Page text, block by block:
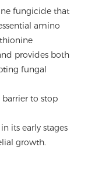
fungicide that
amino
provides both
fungal
to stop
its early stages
growth.